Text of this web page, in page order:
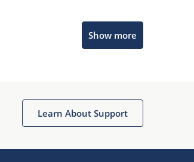
Show more
Learn About Support
Get quick answers from our AI assistant.